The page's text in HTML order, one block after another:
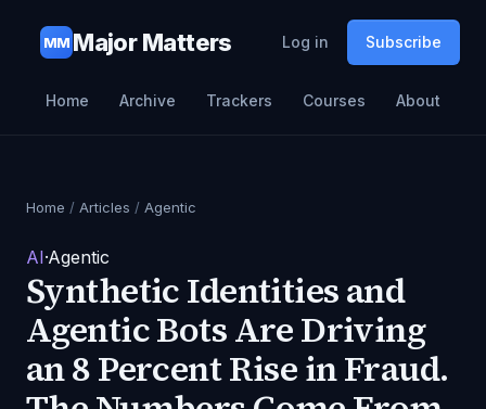
MM Major Matters Log in Subscribe
Home Archive Trackers Courses About
Home / Articles / Agentic
AI·Agentic
Synthetic Identities and
Agentic Bots Are Driving
an 8 Percent Rise in Fraud.